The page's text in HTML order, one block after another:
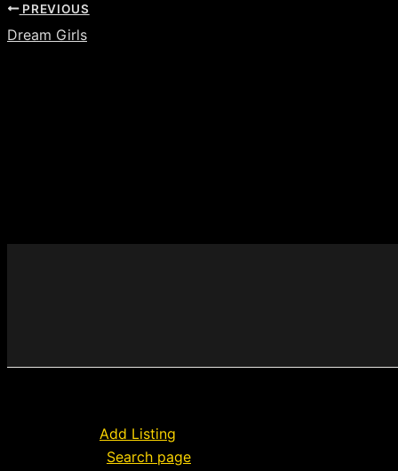
PREVIOUS
Dream Girls
Add Listing
Search page